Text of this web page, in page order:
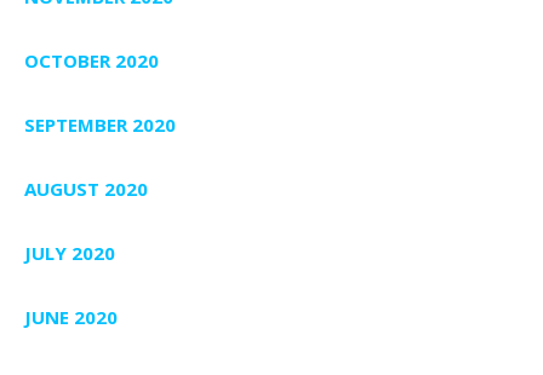
OCTOBER 2020
SEPTEMBER 2020
AUGUST 2020
JULY 2020
JUNE 2020